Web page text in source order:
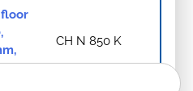
CH N 850 K